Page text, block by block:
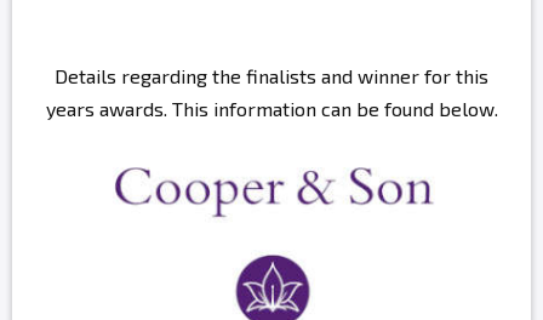
Details regarding the finalists and winner for this
years awards. This information can be found below.